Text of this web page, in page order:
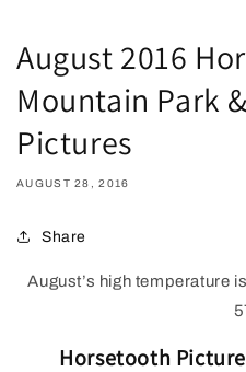
August 2016
Mountain Park
Pictures
AUGUST 28, 2016
Share
August’s high temperature
Horsetooth